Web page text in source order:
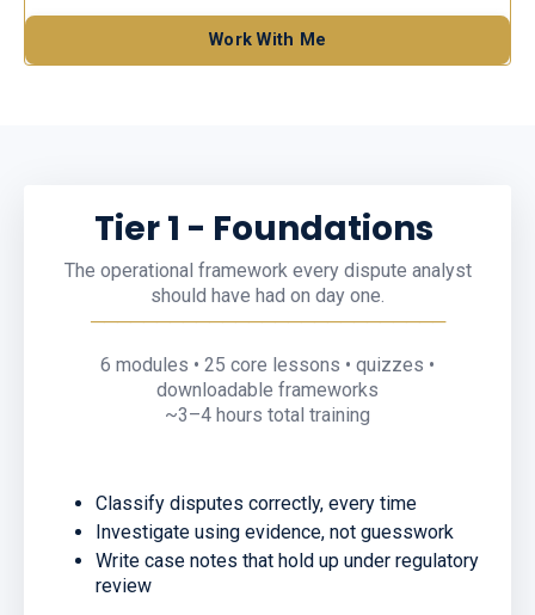
Work With Me
Tier1 - Foundations
The operational framework every dispute analyst
should have had on day one.
───────────────────────────
6 modules • 25 core lessons • quizzes •
downloadable frameworks
~3–4 hours total training
Classify disputes correctly, every time
Investigate using evidence, not guesswork
Write case notes that hold up under regulatory
review